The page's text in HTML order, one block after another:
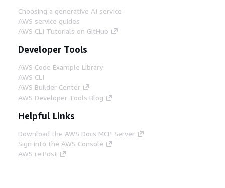
Choosing a generative AI service
AWS service guides
AWS CLI Tutorials on GitHub
Developer Tools
AWS Code Example Library
AWS CLI
AWS Builder Center
AWS Developer Tools Blog
Helpful Links
Download the AWS Docs MCP Server
Sign into the AWS Console
AWS re:Post